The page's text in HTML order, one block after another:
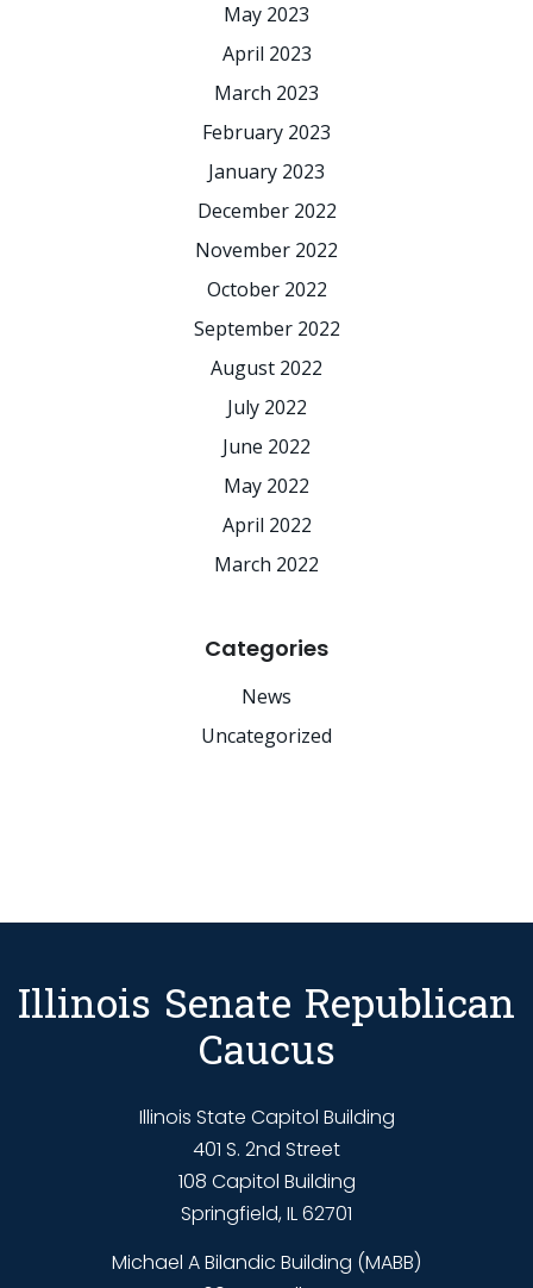
May 2023
April 2023
March 2023
February 2023
January 2023
December 2022
November 2022
October 2022
September 2022
August 2022
July 2022
June 2022
May 2022
April 2022
March 2022
Categories
News
Uncategorized
Illinois Senate Republican
Caucus
Illinois State Capitol Building
401 S. 2nd Street
108 Capitol Building
Springfield, IL 62701
Michael A Bilandic Building (MABB)